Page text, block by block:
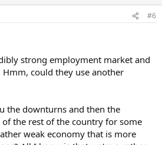
#6
strong employment market and
could they use another
the downturns and then the
of the rest of the country for some
weak economy that is more